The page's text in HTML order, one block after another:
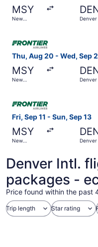
MSY
New
Denver
Thu, Aug 20 - Wed, Sep 2
MSY
New
Denver
Fri, Sep 11 - Sun, Sep 13
MSY
New
Denver
Denver Intl.
packages -
Price found within the past
Trip length Star rating